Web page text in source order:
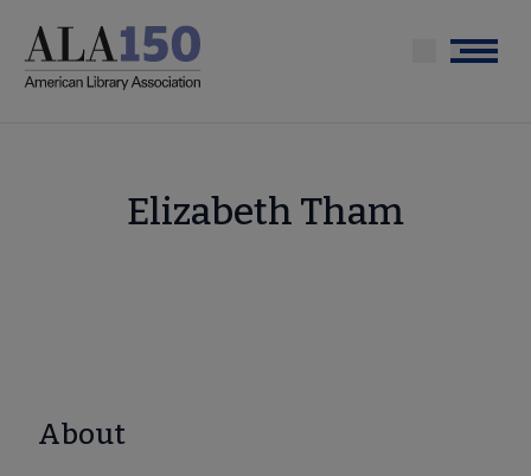
main
Menu
Elizabeth Tham
About